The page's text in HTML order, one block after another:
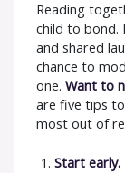
Reading
child to bond.
and shared
chance to
one. Want to
are five tips
most out of
Start early.